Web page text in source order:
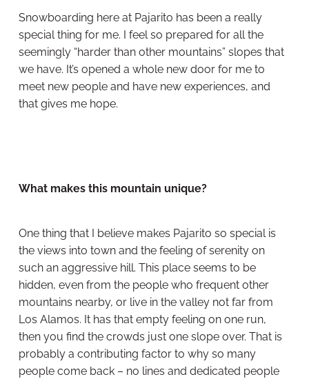
Snowboarding here at Pajarito has been a really
special thing for me. I feel so prepared for all the
seemingly “harder than other mountains” slopes that
we have. It’s opened a whole new door for me to
meet new people and have new experiences, and
that gives me hope.
What makes this mountain unique?
One thing that I believe makes Pajarito so special is
the views into town and the feeling of serenity on
such an aggressive hill. This place seems to be
hidden, even from the people who frequent other
mountains nearby, or live in the valley not far from
Los Alamos. It has that empty feeling on one run,
then you find the crowds just one slope over. That is
probably a contributing factor to why so many
people come back – no lines and dedicated people